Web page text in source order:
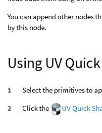
You can append other nodes
by this node.
Using UV
Select the primitives to
Click the
UV Quick